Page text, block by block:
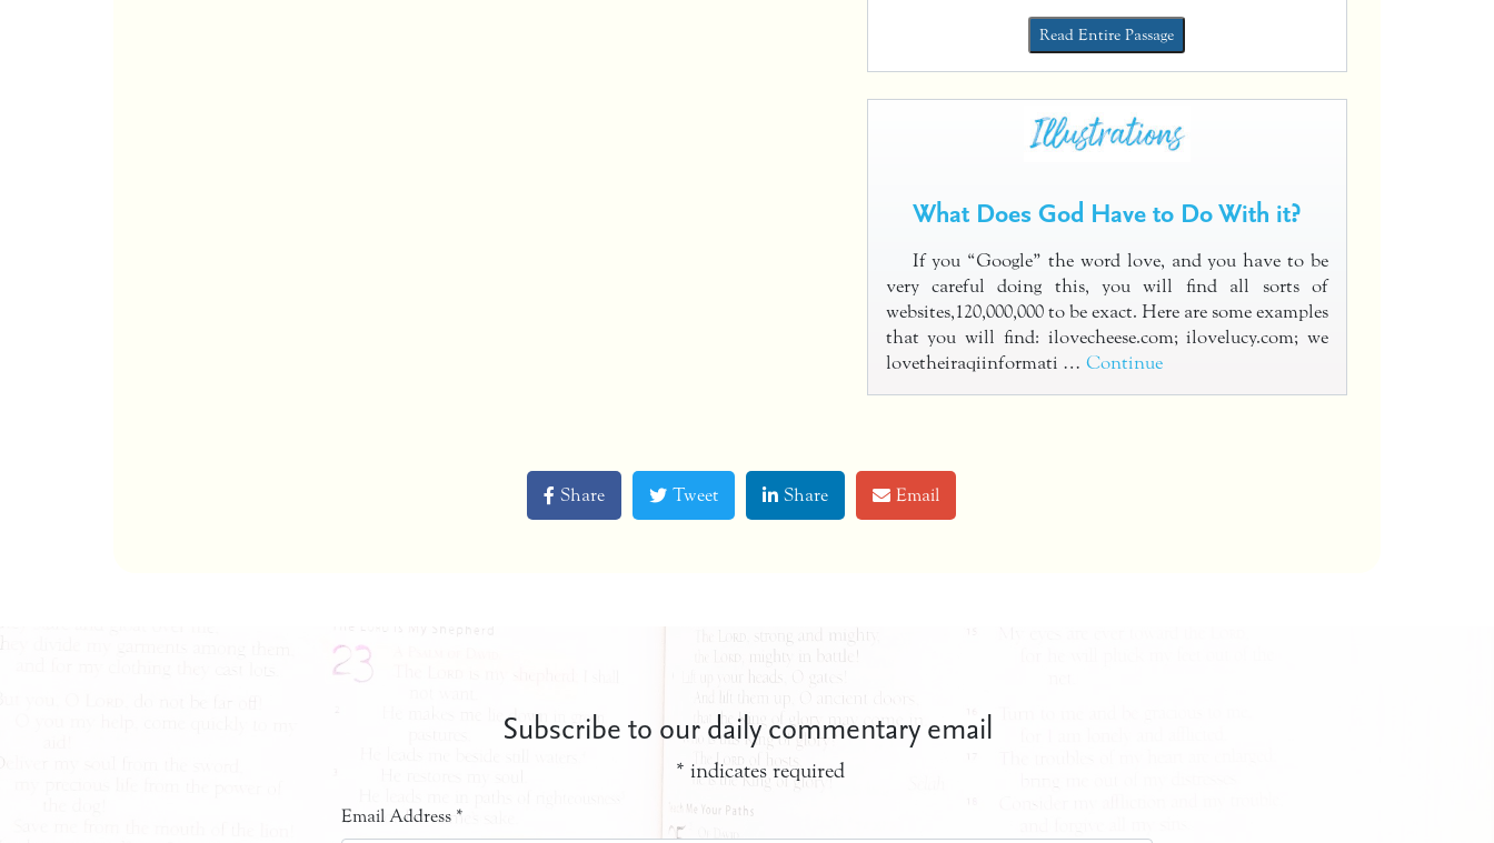
Read Entire Passage
What Does God Have to Do With it?
If you “Google” the word love, and you have to be
very careful doing this, you will find all sorts of
websites,120,000,000 to be exact. Here are some examples
that you will find: ilovecheese.com; ilovelucy.com; we
lovetheiraqiinformati … Continue
Share Tweet Share Email
Subscribe to our daily commentary email
* indicates required
Email Address *